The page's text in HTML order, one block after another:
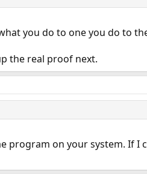
you do to one you do to
the real proof next.
program on your system. If